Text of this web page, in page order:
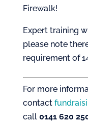
Firewalk!
Expert training
please note
requirement of
For more
contact
call 0141 620